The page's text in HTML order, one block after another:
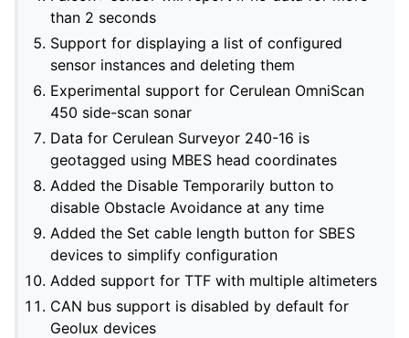
than 2 seconds
Support for displaying a list of configured
sensor instances and deleting them
Experimental support for Cerulean OmniScan
450 side-scan sonar
Data for Cerulean Surveyor 240-16 is
geotagged using MBES head coordinates
Added the Disable Temporarily button to
disable Obstacle Avoidance at any time
Added the Set cable length button for SBES
devices to simplify configuration
Added support for TTF with multiple altimeters
CAN bus support is disabled by default for
Geolux devices